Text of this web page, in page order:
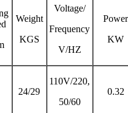
Weight
KGS
Voltage/
Frequency
V/HZ
Power
KW
24/29
110V/220,
50/60
0.32